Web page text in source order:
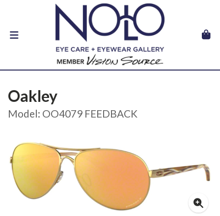
Oakley
Model: OO4079 FEEDBACK